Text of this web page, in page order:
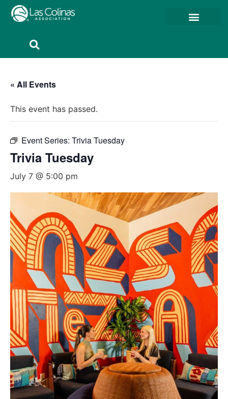
« All Events
This event has passed.
Event Series: Trivia Tuesday
Trivia Tuesday
July 7 @ 5:00 pm